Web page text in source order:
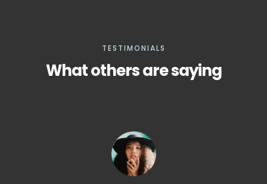
TESTIMONIALS
What others are saying